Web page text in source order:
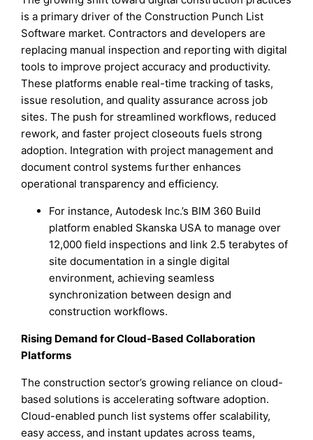
is a primary driver of the Construction Punch List
Software market. Contractors and developers are
replacing manual inspection and reporting with digital
tools to improve project accuracy and productivity.
These platforms enable real-time tracking of tasks,
issue resolution, and quality assurance across job
sites. The push for streamlined workflows, reduced
rework, and faster project closeouts fuels strong
adoption. Integration with project management and
document control systems further enhances
operational transparency and efficiency.
For instance, Autodesk Inc.’s BIM 360 Build
platform enabled Skanska USA to manage over
12,000 field inspections and link 2.5 terabytes of
site documentation in a single digital
environment, achieving seamless
synchronization between design and
construction workflows.
Rising Demand for Cloud-Based Collaboration
Platforms
The construction sector’s growing reliance on cloud-
based solutions is accelerating software adoption.
Cloud-enabled punch list systems offer scalability,
easy access, and instant updates across teams,